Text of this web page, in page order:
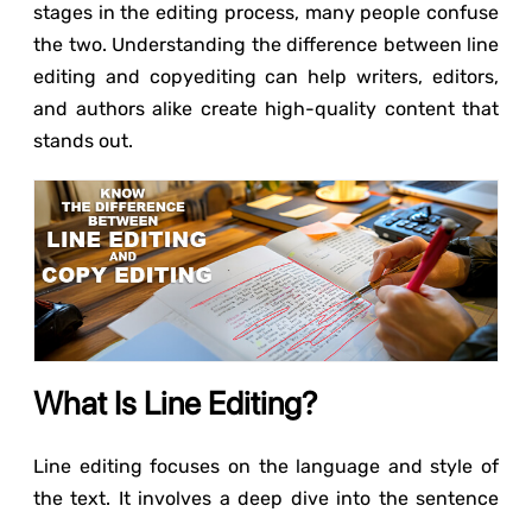
stages in the editing process, many people confuse
the two. Understanding the difference between line
editing and copyediting can help writers, editors,
and authors alike create high-quality content that
stands out.
What Is Line Editing?
Line editing focuses on the language and style of
the text. It involves a deep dive into the sentence